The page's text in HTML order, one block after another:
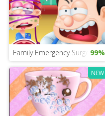
Family Emergency Surgery99%
NEW